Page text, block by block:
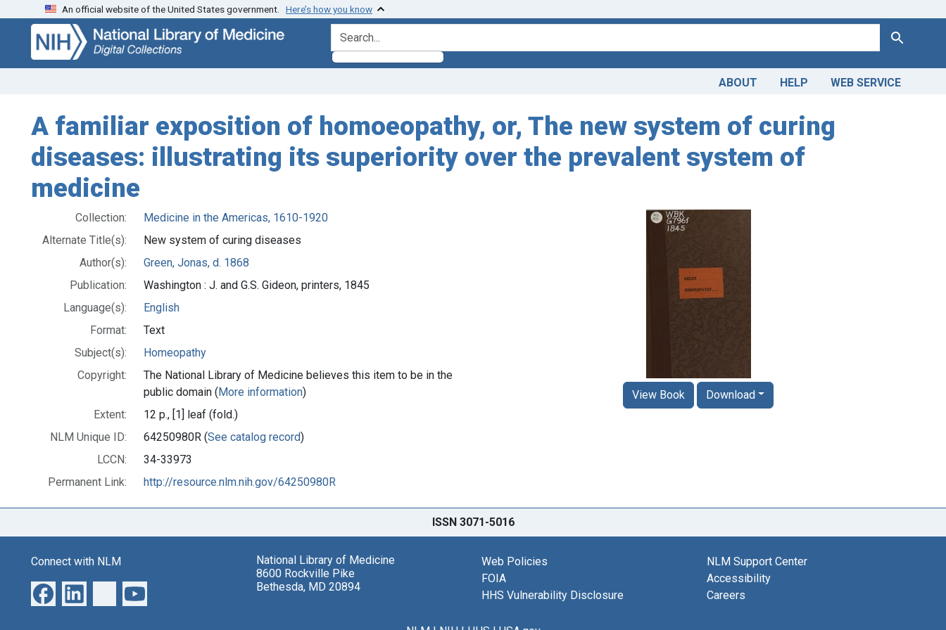
Skip
search
Skip to
main
content
An official website of the United States government. Here’s how you know
search for Search
ABOUT HELP WEB SERVICE
A familiar exposition of homoeopathy, or, The new system of curing
diseases: illustrating its superiority over the prevalent system of
medicine
Collection:
Medicine in the Americas, 1610-1920
Alternate Title(s):
New system of curing diseases
Author(s):
Green, Jonas, d. 1868
Publication:
Washington : J. and G.S. Gideon, printers, 1845
Language(s):
English
Format:
Text
Subject(s):
Homeopathy
Copyright:
The National Library of Medicine believes this item to be in the
public domain (More information)
Extent:
12 p., [1] leaf (fold.)
NLM Unique ID:
64250980R (See catalog record)
LCCN:
34-33973
Permanent Link:
http://resource.nlm.nih.gov/64250980R
View Book Download
ISSN 3071-5016
Connect with NLM
National Library of Medicine
8600 Rockville Pike
Bethesda, MD 20894
Web Policies
FOIA
HHS Vulnerability Disclosure
NLM Support Center
Accessibility
Careers